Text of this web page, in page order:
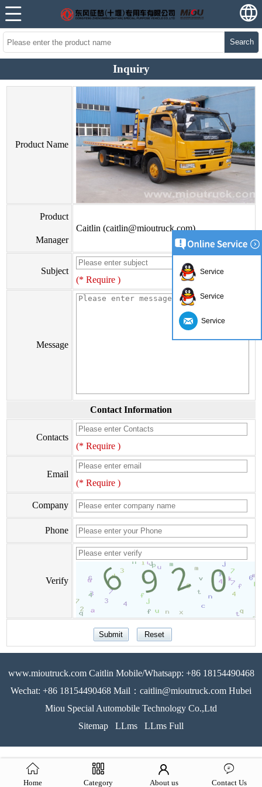
Search
Inquiry
Product Name
Product
Manager
Caitlin (caitlin@mioutruck.com)
Subject
(* Require )
Message
Contact Information
Contacts
(* Require )
Email
(* Require )
Company
Phone
Verify
www.mioutruck.com Caitlin Mobile/Whatsapp: +86 18154490468
Wechat: +86 18154490468 Mail：caitlin@mioutruck.com Hubei
Miou Special Automobile Technology Co.,Ltd
Sitemap
LLms LLms Full
Home Category About us Contact Us
Service
Service
Service